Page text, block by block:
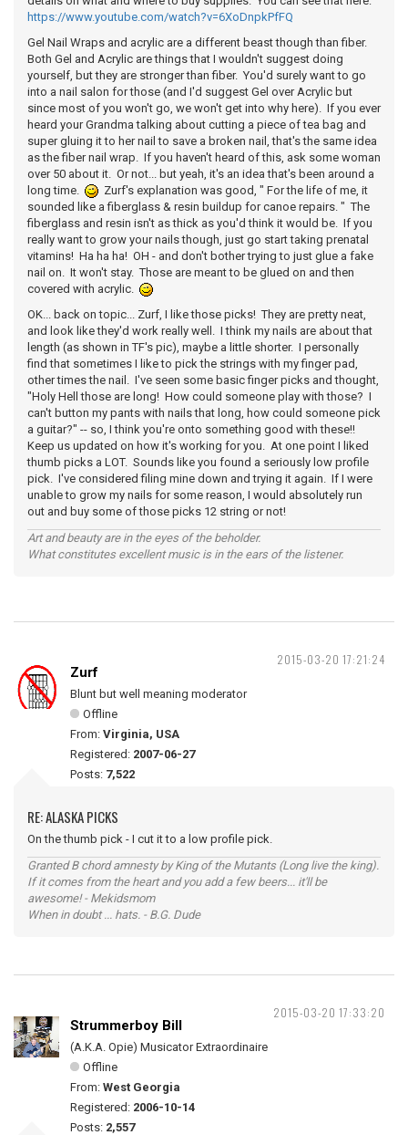
https://www.youtube.com/watch?v=6XoDnpkPfFQ
Gel Nail Wraps and acrylic are a different beast though than fiber.
Both Gel and Acrylic are things that I wouldn't suggest doing
yourself, but they are stronger than fiber. You'd surely want to go
into a nail salon for those (and I'd suggest Gel over Acrylic but
since most of you won't go, we won't get into why here). If you ever
heard your Grandma talking about cutting a piece of tea bag and
super gluing it to her nail to save a broken nail, that's the same idea
as the fiber nail wrap. If you haven't heard of this, ask some woman
over 50 about it. Or not... but yeah, it's an idea that's been around a
long time.
Zurf's explanation was good, " For the life of me, it
sounded like a fiberglass & resin buildup for canoe repairs. " The
fiberglass and resin isn't as thick as you'd think it would be. If you
really want to grow your nails though, just go start taking prenatal
vitamins! Ha ha ha! OH - and don't bother trying to just glue a fake
nail on. It won't stay. Those are meant to be glued on and then
covered with acrylic.
OK... back on topic... Zurf, I like those picks! They are pretty neat,
and look like they'd work really well. I think my nails are about that
length (as shown in TF's pic), maybe a little shorter. I personally
find that sometimes I like to pick the strings with my finger pad,
other times the nail. I've seen some basic finger picks and thought,
"Holy Hell those are long! How could someone play with those? I
can't button my pants with nails that long, how could someone pick
a guitar?" -- so, I think you're onto something good with these!!
Keep us updated on how it's working for you. At one point I liked
thumb picks a LOT. Sounds like you found a seriously low profile
pick. I've considered filing mine down and trying it again. If I were
unable to grow my nails for some reason, I would absolutely run
out and buy some of those picks 12 string or not!
Art and beauty are in the eyes of the beholder.
What constitutes excellent music is in the ears of the listener.
2015-03-20 17:21:24
Zurf
Blunt but well meaning moderator
Offline
From: Virginia, USA
Registered: 2007-06-27
Posts: 7,522
RE: ALASKA PICKS
On the thumb pick - I cut it to a low profile pick.
Granted B chord amnesty by King of the Mutants (Long live the king).
If it comes from the heart and you add a few beers... it'll be
awesome! - Mekidsmom
When in doubt ... hats. - B.G. Dude
2015-03-20 17:33:20
Strummerboy Bill
(A.K.A. Opie) Musicator Extraordinaire
Offline
From: West Georgia
Registered: 2006-10-14
Posts: 2,557